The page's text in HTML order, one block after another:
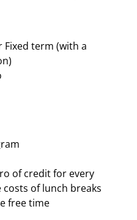
Fixed term (with a
of credit for every
of lunch breaks
free time